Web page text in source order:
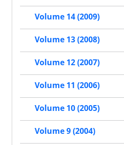
Volume 14 (2009)
Volume 13 (2008)
Volume 12 (2007)
Volume 11 (2006)
Volume 10 (2005)
Volume 9 (2004)